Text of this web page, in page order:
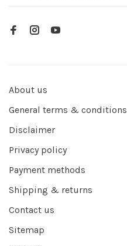
About us
General terms & conditions
Disclaimer
Privacy policy
Payment methods
Shipping & returns
Contact us
Sitemap